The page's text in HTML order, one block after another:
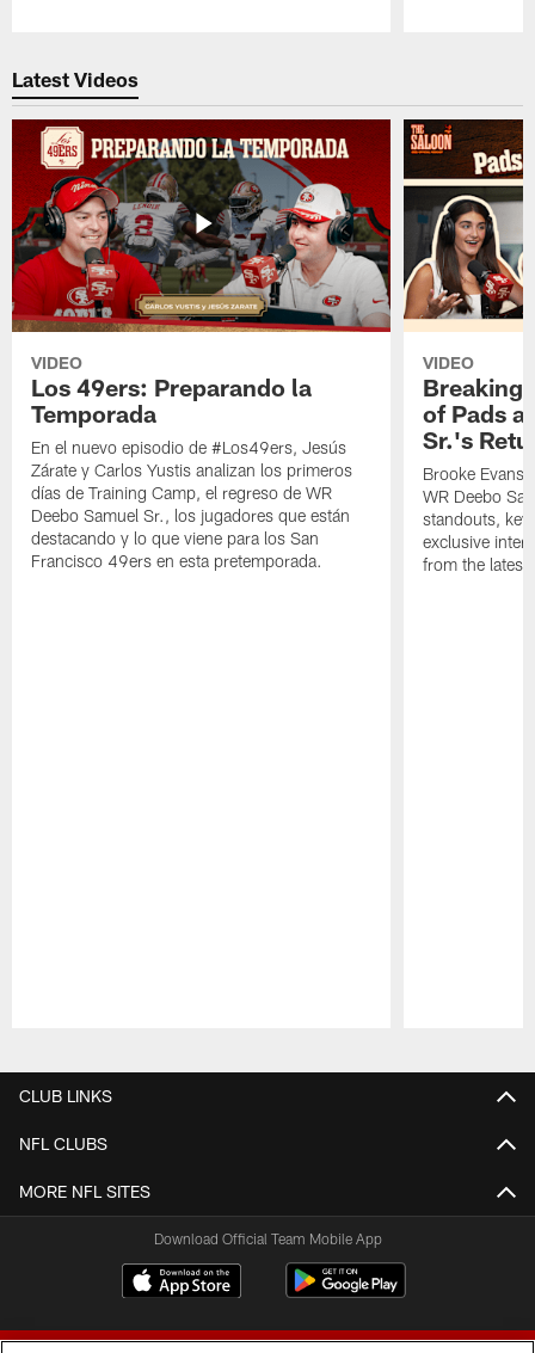
Latest Videos
VIDEO
Los 49ers: Preparando la
Temporada
En el nuevo episodio de #Los49ers, Jesús
Zárate y Carlos Yustis analizan los primeros
días de Training Camp, el regreso de WR
Deebo Samuel Sr., los jugadores que están
destacando y lo que viene para los San
Francisco 49ers en esta pretemporada.
VIDEO
Breaking
of Pads
Sr.'s
Brooke Evans
WR Deebo
standouts,
exclusive
from the latest
CLUB LINKS
NFL CLUBS
MORE NFL SITES
Download Official Team Mobile App